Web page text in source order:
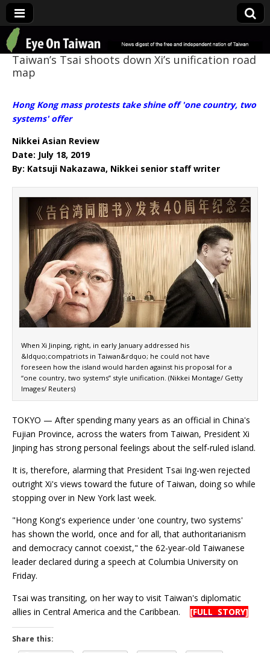
Eye On Taiwan
Taiwan’s Tsai shoots down Xi’s unification road
map
Hong Kong mass protests take shine off 'one country, two
systems' offer
Nikkei Asian Review
Date: July 18, 2019
By: Katsuji Nakazawa, Nikkei senior staff writer
When Xi Jinping, right, in early January addressed his
&ldquo;compatriots in Taiwan&rdquo; he could not have
foreseen how the island would harden against his proposal for a
“one country, two systems” style unification. (Nikkei Montage/ Getty
Images/ Reuters)
TOKYO — After spending many years as an official in China's
Fujian Province, across the waters from Taiwan, President Xi
Jinping has strong personal feelings about the self-ruled island.
It is, therefore, alarming that President Tsai Ing-wen rejected
outright Xi's views toward the future of Taiwan, doing so while
stopping over in New York last week.
"Hong Kong's experience under 'one country, two systems'
has shown the world, once and for all, that authoritarianism
and democracy cannot coexist," the 62-year-old Taiwanese
leader declared during a speech at Columbia University on
Friday.
Tsai was transiting, on her way to visit Taiwan's diplomatic
allies in Central America and the Caribbean. [FULL STORY]
Share this: